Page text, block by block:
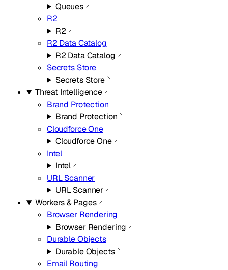
Queues
R2
R2
R2 Data Catalog
R2 Data Catalog
Secrets Store
Secrets Store
Threat Intelligence
Brand Protection
Brand Protection
Cloudforce One
Cloudforce One
Intel
Intel
URL Scanner
URL Scanner
Workers & Pages
Browser Rendering
Browser Rendering
Durable Objects
Durable Objects
Email Routing